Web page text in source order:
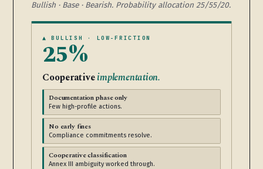
Bullish · Base · Bearish. Probability allocation 25/55/20.
▲ BULLISH · LOW-FRICTION
25%
Cooperativeimplementation.
Documentation phase only
Few high-profile actions.
No early fines
Compliance commitments resolve.
Cooperative classification
Annex III ambiguity worked through.